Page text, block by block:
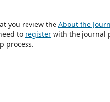
you review the About the
to register with the journal
process.